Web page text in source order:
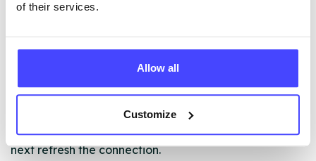
of their services.
Allow all
Customize
New service listings can be added to the NHS
serviceupdates@serco.com. Existing listings can be
edited via the NHS service finder or by emailing
Once they have been updated, the new information
will pull through to our Find A Service tool when we
next refresh the connection.